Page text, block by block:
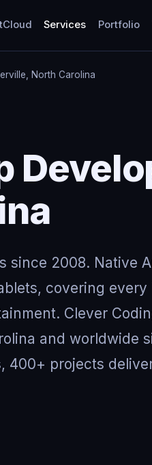
Services Portfolio
North Carolina
since 2008. Native
covering
Clever
and worldwide
400+ projects